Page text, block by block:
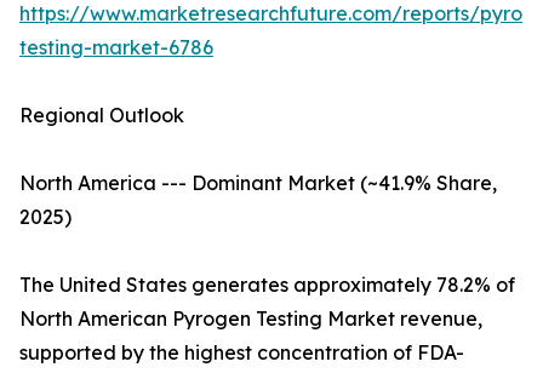
https://www.marketresearchfuture.com/reports/
testing-market-6786
Regional Outlook
North America --- Dominant Market (~41.9% Share,
2025)
The United States generates approximately 78.2% of
North American Pyrogen Testing Market revenue,
supported by the highest concentration of FDA-